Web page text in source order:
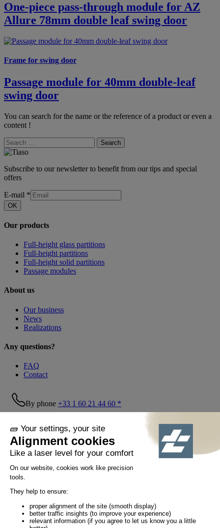
One-piece pass-through module for AZ
Allure 78mm double leaf swing door
Frame for swing door
Passage module for 40mm double-leaf
swing door
You can search for the name or the reference of a product or even a
content !
Search
Subscribe to our newsletter to benefit from our tips and special
offers
E-mail *
OK
Our products
Full-height glass partitions
Full-height partitions
Full-height solid partitions
Passage modules
About us
Our business
News
Realizations
Any questions?
FAQ
Contact
By phone +33 1 60 21 44 60 *
Follow us!
© Tiaso 2022-2026
Privacy Policy
Cookie policy
Social networking policy
GTC